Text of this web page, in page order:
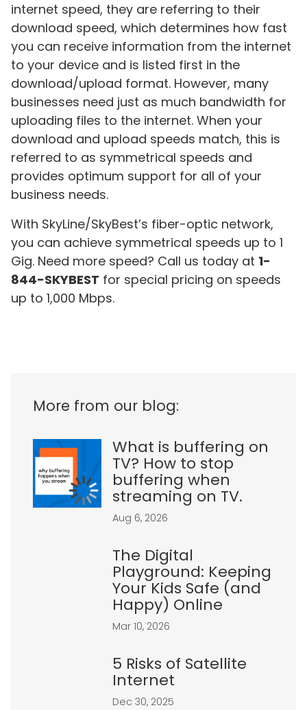
internet speed, they are referring to their
download speed, which determines how fast
you can receive information from the internet
to your device and is listed first in the
download/upload format. However, many
businesses need just as much bandwidth for
uploading files to the internet. When your
download and upload speeds match, this is
referred to as symmetrical speeds and
provides optimum support for all of your
business needs.
With SkyLine/SkyBest’s fiber-optic network,
you can achieve symmetrical speeds up to 1
Gig. Need more speed? Call us today at 1-
844-SKYBEST for special pricing on speeds
up to 1,000 Mbps.
More from our blog:
What is buffering on
TV? How to stop
buffering when
streaming on TV.
Aug 6, 2026
The Digital
Playground: Keeping
Your Kids Safe (and
Happy) Online
Mar 10, 2026
5 Risks of Satellite
Internet
Dec 30, 2025